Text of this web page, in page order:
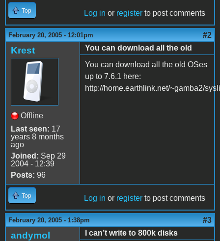
Top Log in or register to post comments
February 20, 2005 - 12:01pm #2
Krest
Offline
Last seen: 17
years 8 months
ago
Joined: Sep 29
2004 - 12:39
Posts: 96
You can download all the old
You can download all the old OSes
up to 7.6.1 here:
http://home.earthlink.net/~gamba2/
Top Log in or register to post comments
February 20, 2005 - 1:38pm #3
andymol
I can’t write to 800k disks